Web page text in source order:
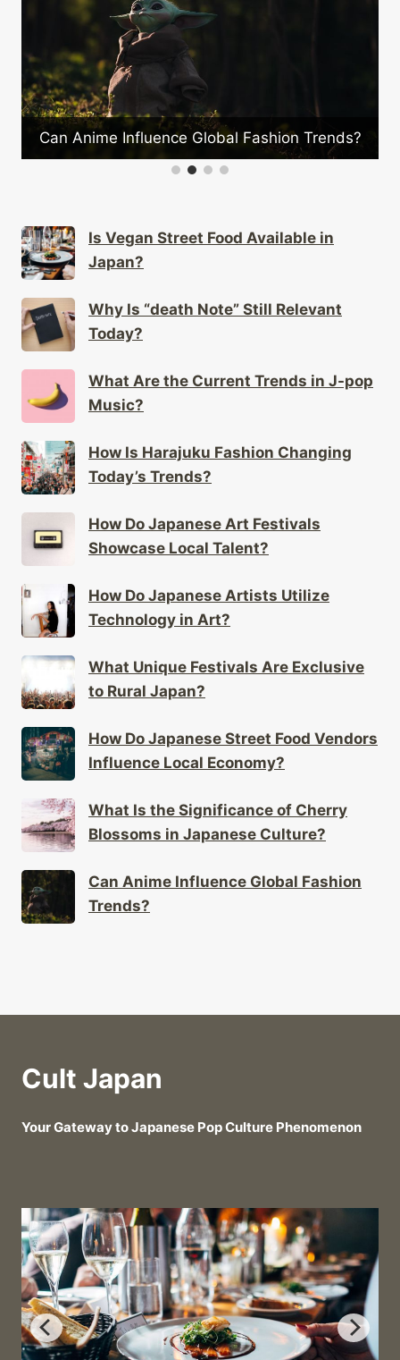
Trends?
What Are the Newest
Japanese Electronics?
Is Vegan Street Food Available in
Japan?
Why Is “death Note” Still Relevant
Today?
What Are the Current Trends in J-pop
Music?
How Is Harajuku Fashion Changing
Today’s Trends?
How Do Japanese Art Festivals
Showcase Local Talent?
How Do Japanese Artists Utilize
Technology in Art?
What Unique Festivals Are Exclusive
to Rural Japan?
How Do Japanese Street Food Vendors
Influence Local Economy?
What Is the Significance of Cherry
Blossoms in Japanese Culture?
Can Anime Influence Global Fashion
Trends?
Cult Japan